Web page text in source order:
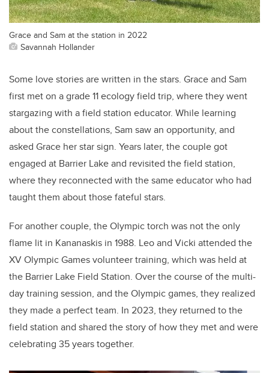
Grace and Sam at the station in 2022
Savannah Hollander
Some love stories are written in the stars. Grace and Sam
first met on a grade 11 ecology field trip, where they went
stargazing with a field station educator. While learning
about the constellations, Sam saw an opportunity, and
asked Grace her star sign. Years later, the couple got
engaged at Barrier Lake and revisited the field station,
where they reconnected with the same educator who had
taught them about those fateful stars.
For another couple, the Olympic torch was not the only
flame lit in Kananaskis in 1988. Leo and Vicki attended the
XV Olympic Games volunteer training, which was held at
the Barrier Lake Field Station. Over the course of the multi-
day training session, and the Olympic games, they realized
they made a perfect team. In 2023, they returned to the
field station and shared the story of how they met and were
celebrating 35 years together.